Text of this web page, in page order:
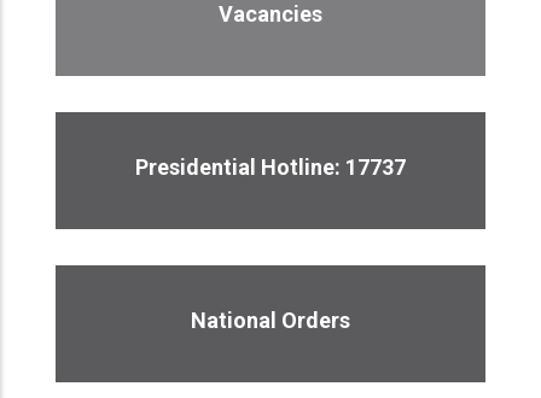
Vacancies
Presidential Hotline: 17737
National Orders